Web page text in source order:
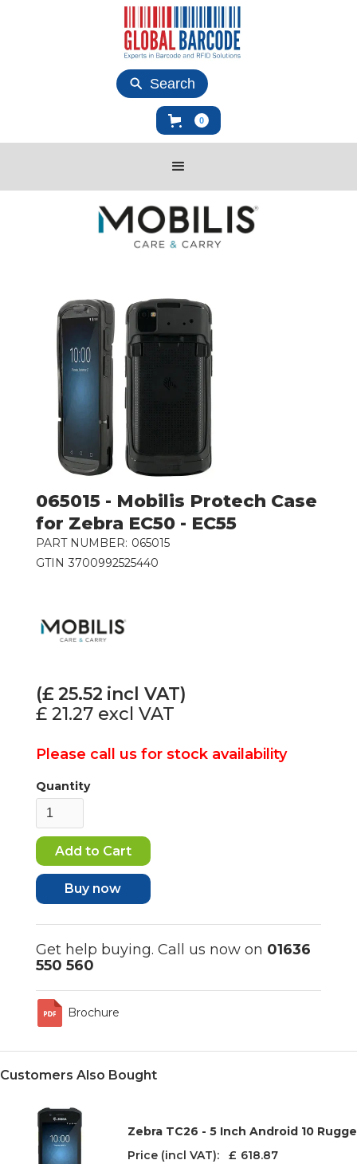
Search
0
065015 - Mobilis Protech Case
for Zebra EC50 - EC55
PART NUMBER: 065015
GTIN 3700992525440
(£25.52 incl VAT)
£ 21.27 excl VAT
Please call us for stock availability
Quantity
Buy now
Get help buying. Call us now on 01636
550 560
Brochure
Customers Also Bought
Zebra TC26 - 5 Inch Android 10
Price (incl VAT): £ 618.87